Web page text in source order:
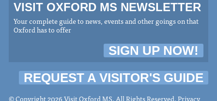
VISIT OXFORD MS NEWSLETTER
Your complete guide to news, events and other goings on that
Oxford has to offer
SIGN UP NOW!
REQUEST A VISITOR'S GUIDE
© Copyright 2026 Visit Oxford MS. All Rights Reserved.Privacy